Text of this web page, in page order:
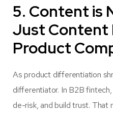
5. Content is
Just Content
Product
As product differentiation
differentiator. In B2B
de-risk, and build trust. That